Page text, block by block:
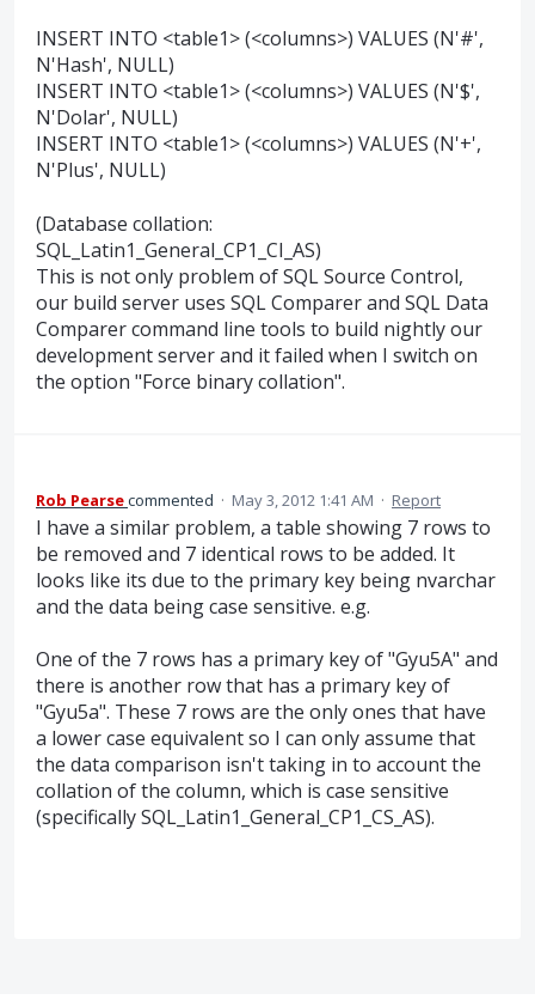
INSERT INTO <table1> (<columns>) VALUES (N'#',
N'Hash', NULL)
INSERT INTO <table1> (<columns>) VALUES (N'$',
N'Dolar', NULL)
INSERT INTO <table1> (<columns>) VALUES (N'+',
N'Plus', NULL)
(Database collation:
SQL_Latin1_General_CP1_CI_AS)
This is not only problem of SQL Source Control,
our build server uses SQL Comparer and SQL Data
Comparer command line tools to build nightly our
development server and it failed when I switch on
the option "Force binary collation".
Rob Pearsecommented · May 3, 2012 1:41 AM · Report
I have a similar problem, a table showing 7 rows to
be removed and 7 identical rows to be added. It
looks like its due to the primary key being nvarchar
and the data being case sensitive. e.g.
One of the 7 rows has a primary key of "Gyu5A" and
there is another row that has a primary key of
"Gyu5a". These 7 rows are the only ones that have
a lower case equivalent so I can only assume that
the data comparison isn't taking in to account the
collation of the column, which is case sensitive
(specifically SQL_Latin1_General_CP1_CS_AS).